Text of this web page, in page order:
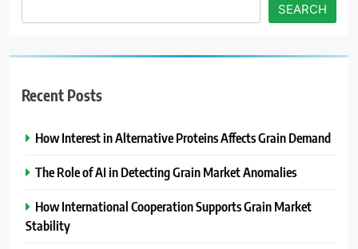
SEARCH
Recent Posts
How Interest in Alternative Proteins Affects Grain Demand
The Role of AI in Detecting Grain Market Anomalies
How International Cooperation Supports Grain Market
Stability